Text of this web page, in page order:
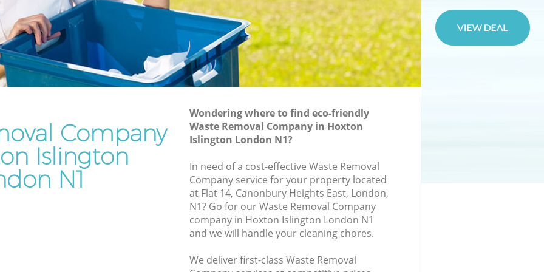
Company
Islington
N1
Wondering where to find eco-friendly
Waste Removal Company in Hoxton
Islington London N1?
In need of a cost-effective Waste Removal
Company service for your property located
at Flat 14, Canonbury Heights East, London,
N1? Go for our Waste Removal Company
company in Hoxton Islington London N1
and we will handle your cleaning chores.
We deliver first-class Waste Removal
Rubbish Disposal Hoxton Islington
Rubbish Removal Services Hoxton
Rubbish Clearance Services Hoxton
Islington
Refuse Disposal Hoxton Islington
Rubbish Removal Company Hoxton
Islington
Laptop Recycling Disposal Hoxton
Islington
Garage Clearance Hoxton Islington
Office Waste Clearance Hoxton Islington